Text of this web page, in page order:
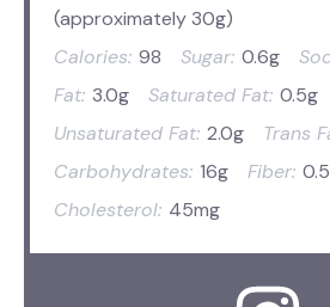
(approximately 30g)
Calories: 98 Sugar: 0.6g
Fat: 3.0g Saturated Fat: 0.5g
Unsaturated Fat: 2.0g Trans
Carbohydrates: 16g Fiber:
Cholesterol: 45mg